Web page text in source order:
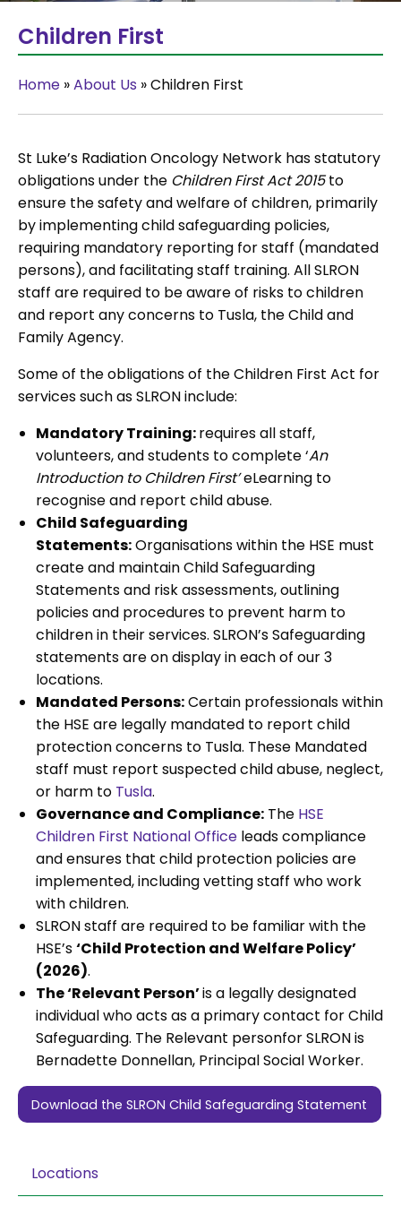
Children First
Home »About Us »Children First
St Luke’s Radiation Oncology Network has statutory
obligations under the Children First Act 2015to
ensure the safety and welfare of children, primarily
by implementing child safeguarding policies,
requiring mandatory reporting for staff (mandated
persons), and facilitating staff training. All SLRON
staff are required to be aware of risks to children
and report any concerns to Tusla, the Child and
Family Agency.
Some of the obligations of the Children First Act for
services such as SLRON include:
Mandatory Training:requires all staff,
volunteers, and students to complete ‘An
Introduction to Children First’eLearning to
recognise and report child abuse.
Child Safeguarding
Statements:Organisations within the HSE must
create and maintain Child Safeguarding
Statements and risk assessments, outlining
policies and procedures to prevent harm to
children in their services. SLRON’s Safeguarding
statements are on display in each of our 3
locations.
Mandated Persons:Certain professionals within
the HSE are legally mandated to report child
protection concerns to Tusla. These Mandated
staff must report suspected child abuse, neglect,
or harm to Tusla.
Governance and Compliance: The HSE
Children First National Office leads compliance
and ensures that child protection policies are
implemented, including vetting staff who work
with children.
SLRON staff are required to be familiar with the
HSE’s‘Child Protection and Welfare Policy’
(2026).
The ‘Relevant Person’is a legally designated
individual who acts as a primary contact for Child
Safeguarding. The Relevant personfor SLRON is
Bernadette Donnellan, Principal Social Worker.
Download the SLRON Child Safeguarding Statement
Locations